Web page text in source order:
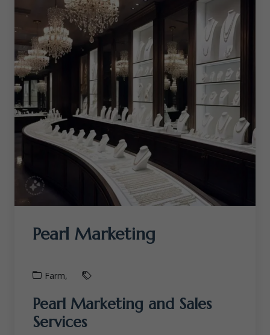
Pearl Marketing
Farm,
Pearl Marketing and Sales
Services